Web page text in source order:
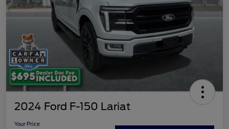
2024 Ford F-150 Lariat
Your Price